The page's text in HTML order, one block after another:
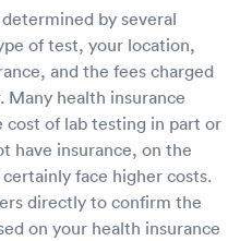
by several
of test, your location,
and the fees charged
Many health insurance
of lab testing in part or
have insurance, on the
face higher costs.
directly to confirm the
on your health insurance